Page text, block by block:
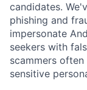
candidates.
phishing and
impersonate
seekers with
scammers
sensitive